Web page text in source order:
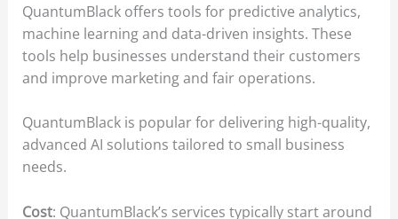
QuantumBlack offers tools for predictive analytics,
machine learning and data-driven insights. These
tools help businesses understand their customers
and improve marketing and fair operations.
QuantumBlack is popular for delivering high-quality,
advanced AI solutions tailored to small business
needs.
Cost: QuantumBlack’s services typically start around